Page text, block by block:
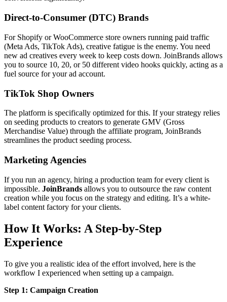
Direct-to-Consumer (DTC) Brands
For Shopify or WooCommerce store owners running paid traffic
(Meta Ads, TikTok Ads), creative fatigue is the enemy. You need
new ad creatives every week to keep costs down. JoinBrands allows
you to source 10, 20, or 50 different video hooks quickly, acting as a
fuel source for your ad account.
TikTok Shop Owners
The platform is specifically optimized for this. If your strategy relies
on seeding products to creators to generate GMV (Gross
Merchandise Value) through the affiliate program, JoinBrands
streamlines the product seeding process.
Marketing Agencies
If you run an agency, hiring a production team for every client is
impossible. JoinBrands allows you to outsource the raw content
creation while you focus on the strategy and editing. It’s a white-
label content factory for your clients.
How It Works: A Step-by-Step
Experience
To give you a realistic idea of the effort involved, here is the
workflow I experienced when setting up a campaign.
Step 1: Campaign Creation